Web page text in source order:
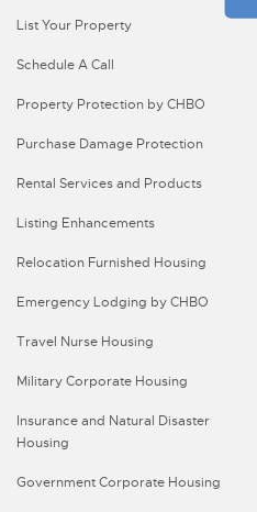
List Your Property
Schedule A Call
Property Protection by CHBO
Purchase Damage Protection
Rental Services and Products
Listing Enhancements
Relocation Furnished Housing
Emergency Lodging by CHBO
Travel Nurse Housing
Military Corporate Housing
Insurance and Natural Disaster
Housing
Government Corporate Housing